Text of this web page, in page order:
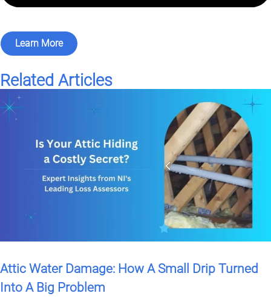
Learn More
Related Articles
Attic Water Damage: How A Small Drip Turned
Into A Big Problem